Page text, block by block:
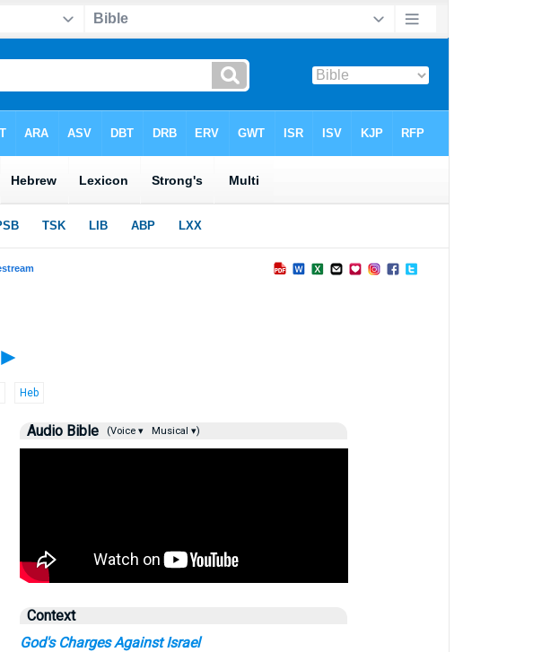
►
Heb
Audio Bible (Voice ▾ Musical ▾)
Context
God's Charges Against Israel